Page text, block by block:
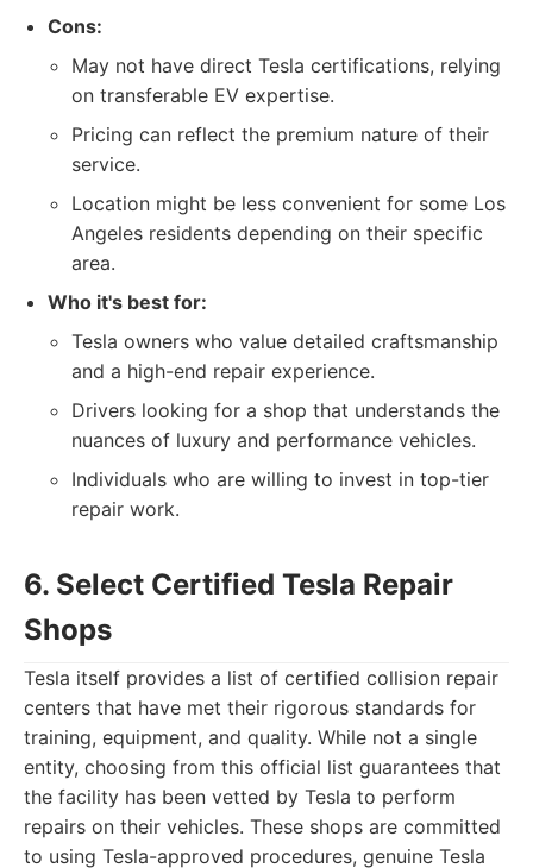
Cons:
May not have direct Tesla certifications, relying
on transferable EV expertise.
Pricing can reflect the premium nature of their
service.
Location might be less convenient for some Los
Angeles residents depending on their specific
area.
Who it's best for:
Tesla owners who value detailed craftsmanship
and a high-end repair experience.
Drivers looking for a shop that understands the
nuances of luxury and performance vehicles.
Individuals who are willing to invest in top-tier
repair work.
6. Select Certified Tesla Repair
Shops
Tesla itself provides a list of certified collision repair
centers that have met their rigorous standards for
training, equipment, and quality. While not a single
entity, choosing from this official list guarantees that
the facility has been vetted by Tesla to perform
repairs on their vehicles. These shops are committed
to using Tesla-approved procedures, genuine Tesla